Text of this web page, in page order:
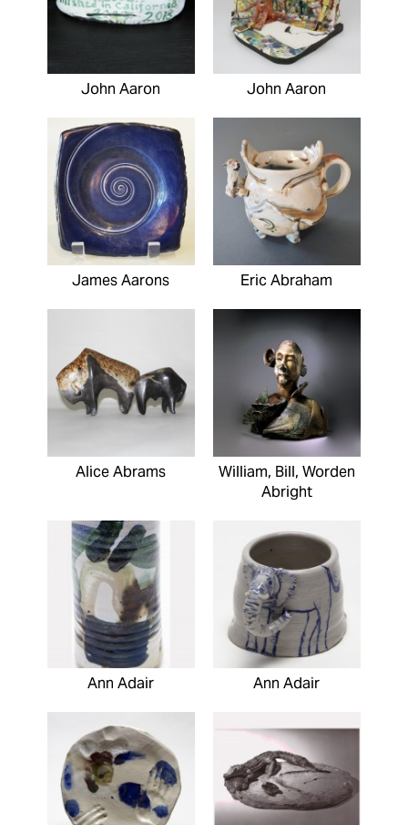
John Aaron John Aaron
James Aarons Eric Abraham
Alice Abrams
William, Bill, Worden
Abright
Ann Adair Ann Adair